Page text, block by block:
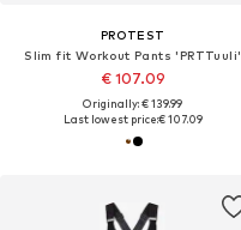
PROTEST
Slim fit Workout Pants 'PRTTuuli'
€ 107.09
Originally: € 139.99
Last lowest price:€ 107.09